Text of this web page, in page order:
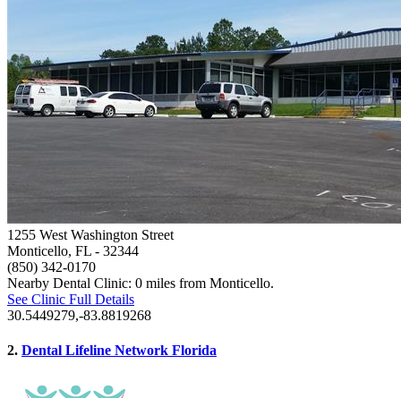
1255 West Washington Street
Monticello, FL - 32344
(850) 342-0170
Nearby Dental Clinic: 0 miles from Monticello.
See Clinic Full Details
30.5449279,-83.8819268
2. Dental Lifeline Network Florida